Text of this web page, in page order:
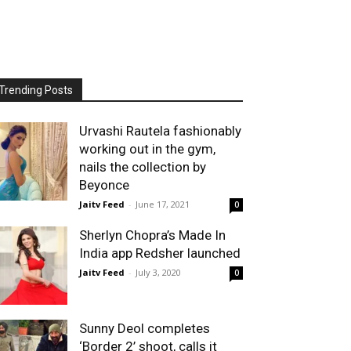
Posts
Urvashi Rautela fashionably
working out in the gym,
nails the collection by
Beyonce
Jaitv Feed - June 17, 2021 0
Sherlyn Chopra’s Made In
India app Redsher launched
Jaitv Feed - July 3, 2020 0
Sunny Deol completes
‘Border 2’ shoot, calls it